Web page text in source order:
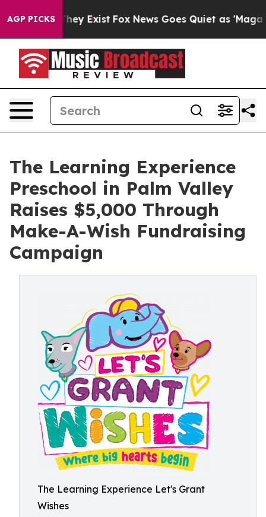
AGP PICKS
They Exist Fox News Goes Quiet as 'Maga
The Learning Experience
Preschool in Palm Valley
Raises $5,000 Through
Make-A-Wish Fundraising
Campaign
The Learning Experience Let's Grant
Wishes